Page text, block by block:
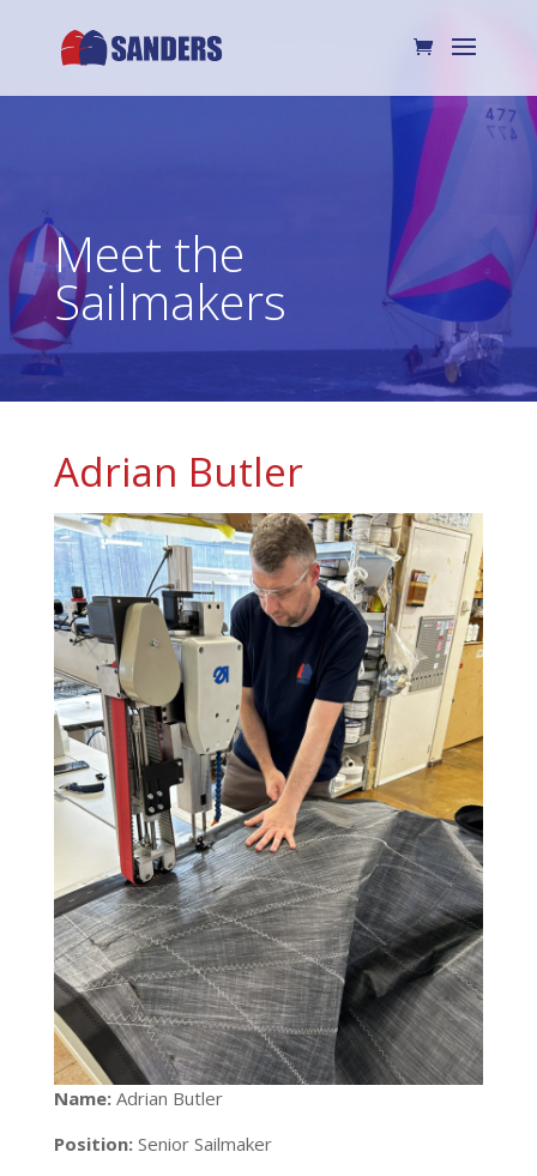
Meet the
Sailmakers
Adrian Butler
Name: Adrian Butler
Position: Senior Sailmaker